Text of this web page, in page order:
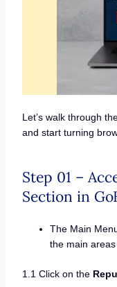
Let’s walk through
and start turning
Step 01 –
Section in
The Main
the main areas
1.1 Click on the